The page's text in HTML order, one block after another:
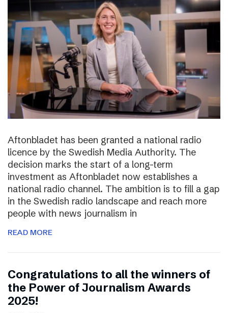
Aftonbladet has been granted a national radio
licence by the Swedish Media Authority. The
decision marks the start of a long-term
investment as Aftonbladet now establishes a
national radio channel. The ambition is to fill a gap
in the Swedish radio landscape and reach more
people with news journalism in
READ MORE
Congratulations to all the winners of
the Power of Journalism Awards
2025!